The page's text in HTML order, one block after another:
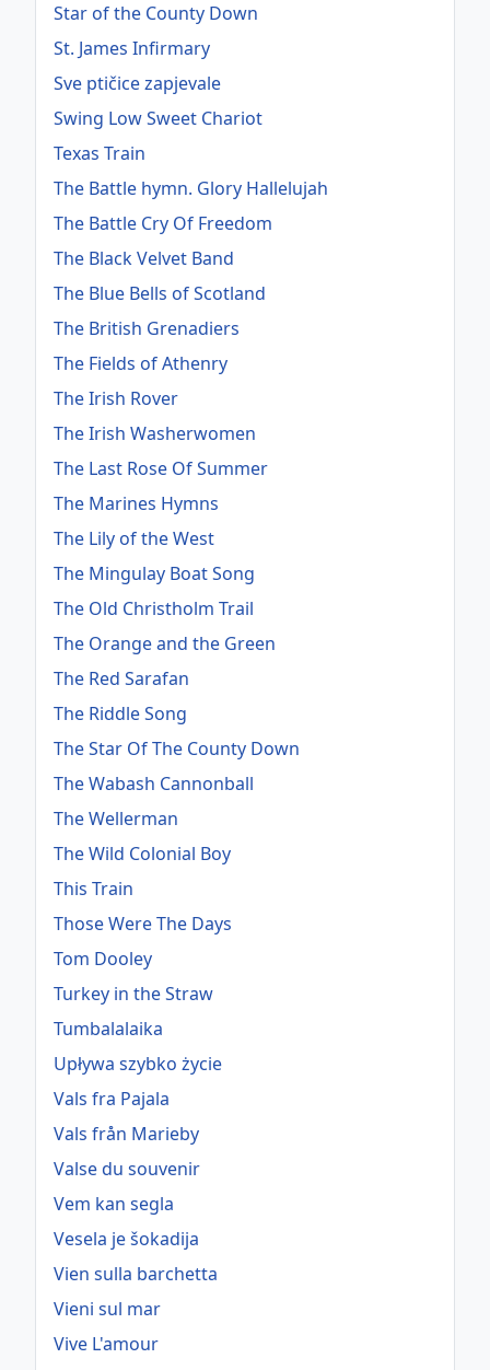
Star of the County Down
St. James Infirmary
Sve ptičice zapjevale
Swing Low Sweet Chariot
Texas Train
The Battle hymn. Glory Hallelujah
The Battle Cry Of Freedom
The Black Velvet Band
The Blue Bells of Scotland
The British Grenadiers
The Fields of Athenry
The Irish Rover
The Irish Washerwomen
The Last Rose Of Summer
The Marines Hymns
The Lily of the West
The Mingulay Boat Song
The Old Christholm Trail
The Orange and the Green
The Red Sarafan
The Riddle Song
The Star Of The County Down
The Wabash Cannonball
The Wellerman
The Wild Colonial Boy
This Train
Those Were The Days
Tom Dooley
Turkey in the Straw
Tumbalalaika
Upływa szybko życie
Vals fra Pajala
Vals från Marieby
Valse du souvenir
Vem kan segla
Vesela je šokadija
Vien sulla barchetta
Vieni sul mar
Vive L'amour